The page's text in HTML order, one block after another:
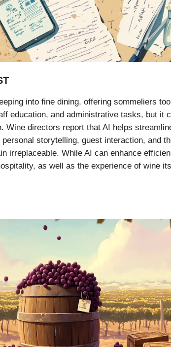
into fine dining, offering sommeliers
education, and administrative tasks, but it
Wine directors report that AI helps
storytelling, guest interaction, and
irreplaceable. While AI can enhance
as well as the experience of wine